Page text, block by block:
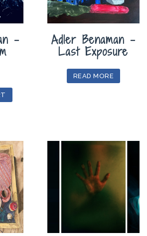
– Adler Benaman –
Last Exposure
READ MORE